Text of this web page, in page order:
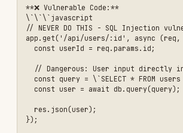
    return res.status(400).json({
      error: 'Invalid user ID'
    });
  }
  const user = await prisma.user.findUnique({
    select: {
      id: true,
      email: true,
      name: true,
    }
  });